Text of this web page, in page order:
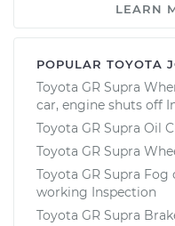
LEARN
POPULAR TOYOTA
Toyota GR Supra
car, engine shuts off
Toyota GR Supra Oil
Toyota GR Supra
Toyota GR Supra
working Inspection
Toyota GR Supra